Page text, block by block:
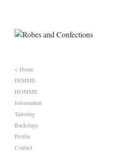
< Home
FEMME
HOMME
Information
Tailoring
Backstage
Profile
Contact